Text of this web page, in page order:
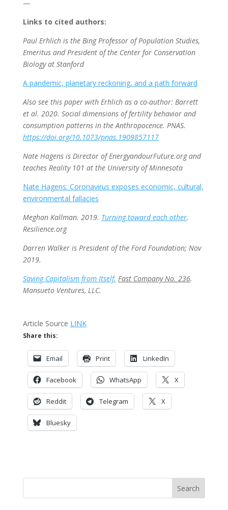
—
Links to cited authors:
Paul Erhlich is the Bing Professor of Population Studies,
Emeritus and President of the Center for Conservation
Biology at Stanford
A pandemic, planetary reckoning, and a path forward
Also see this paper with Erhlich as a co-author: Barrett
et al. 2020. Social dimensions of fertility behavior and
consumption patterns in the Anthropocence. PNAS.
https://doi.org/10.1073/pnas.1909857117
Nate Hagens is Director of EnergyandourFuture.org and
teaches Reality 101 at the University of Minnesota
Nate Hagens: Coronavirus exposes economic, cultural,
environmental fallacies
Meghan Kallman. 2019. Turning toward each other.
Resilience.org
Darren Walker is President of the Ford Foundation; Nov
2019.
Saving Capitalism from Itself. Fast Company No. 236.
Mansueto Ventures, LLC.
Article Source LINK
Share this:
Email Print LinkedIn
Facebook WhatsApp X
Reddit Telegram X
Bluesky
Search